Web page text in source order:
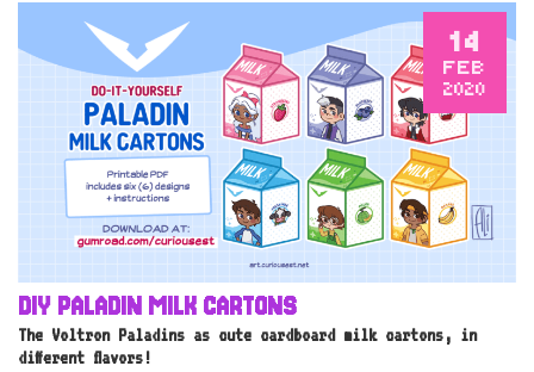
14
FEB
2020
DIY PALADIN MILK CARTONS
The Voltron Paladins as cute cardboard milk cartons, in
different flavors!